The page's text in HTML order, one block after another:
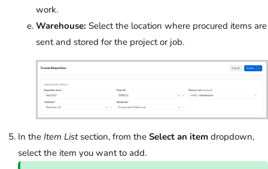
work.
Warehouse: Select the location where procured items are
sent and stored for the project or job.
In the Item Listsection, from the Select an item dropdown,
select the item you want to add.